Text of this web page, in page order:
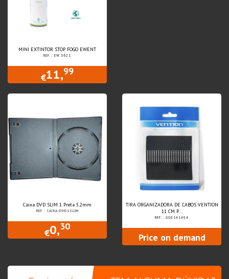
MINI EXTINTOR STOP FOGO EWENT
REF.: EW.5621
€11,99
Caixa DVD SLIM 1 Preta 5.2mm
REF.: CAIXA-DVD1SLIM
€0,30
TIRA ORGANIZADORA DE CABOS VENTION
11 CM P...
REF.: GG0141494
Price on demand